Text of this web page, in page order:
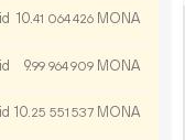
10.41 064426 MONA
9.99 964909 MONA
10.25 551 537 MONA